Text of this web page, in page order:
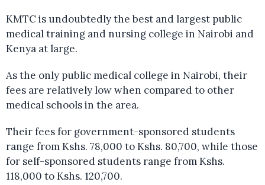
KMTC is undoubtedly the best and largest public
medical training and nursing college in Nairobi and
Kenya at large.
As the only public medical college in Nairobi, their
fees are relatively low when compared to other
medical schools in the area.
Their fees for government-sponsored students
range from Kshs. 78,000 to Kshs. 80,700, while those
for self-sponsored students range from Kshs.
118,000 to Kshs. 120,700.